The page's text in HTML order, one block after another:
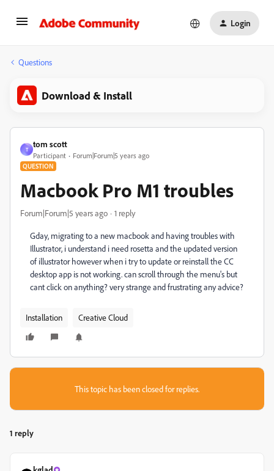
Login
Questions
Download & Install
T
tom scott
Participant Forum|Forum|5 years ago
QUESTION
Macbook Pro M1 troubles
Forum|Forum|5 years ago 1 reply
Gday, migrating to a new macbook and having troubles with
Illustrator, i understand i need rosetta and the updated version
of illustrator however when i try to update or reinstall the CC
desktop app is not working. can scroll through the menu's but
cant click on anything? very strange and frustrating any advice?
Installation Creative Cloud
This topic has been closed for replies.
1 reply